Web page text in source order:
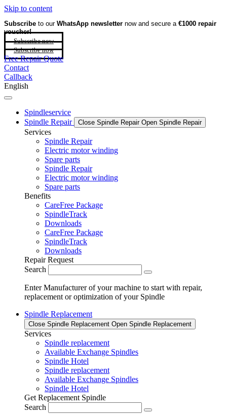
Skip to content
Subscribe to our WhatsApp newsletter now and secure a €1000 repair
voucher!
Subscribe now
Subscribe now
Free Repair Quote
Contact
Callback
English
Spindleservice
Spindle Repair
Close Spindle Repair Open Spindle Repair
Services
Spindle Repair
Electric motor winding
Spare parts
Spindle Repair
Electric motor winding
Spare parts
Benefits
CareFree Package
SpindleTrack
Downloads
CareFree Package
SpindleTrack
Downloads
Repair Request
Search
Enter Manufacturer of your machine to start with repair,
replacement or optimization of your Spindle
Spindle Replacement
Close Spindle Replacement Open Spindle Replacement
Services
Spindle replacement
Available Exchange Spindles
Spindle Hotel
Spindle replacement
Available Exchange Spindles
Spindle Hotel
Get Replacement Spindle
Search